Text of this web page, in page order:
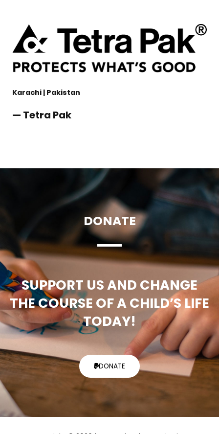
Karachi | Pakistan
— Tetra Pak
DONATE
SUPPORT US AND CHANGE
THE COURSE OF A CHILD’S LIFE
TODAY!
DONATE